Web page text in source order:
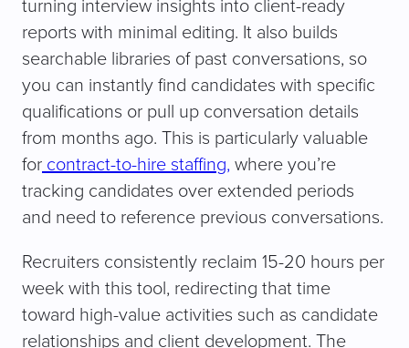
turning interview insights into client-ready
reports with minimal editing. It also builds
searchable libraries of past conversations, so
you can instantly find candidates with specific
qualifications or pull up conversation details
from months ago. This is particularly valuable
for contract-to-hire staffing, where you’re
tracking candidates over extended periods
and need to reference previous conversations.
Recruiters consistently reclaim 15-20 hours per
week with this tool, redirecting that time
toward high-value activities such as candidate
relationships and client development. The